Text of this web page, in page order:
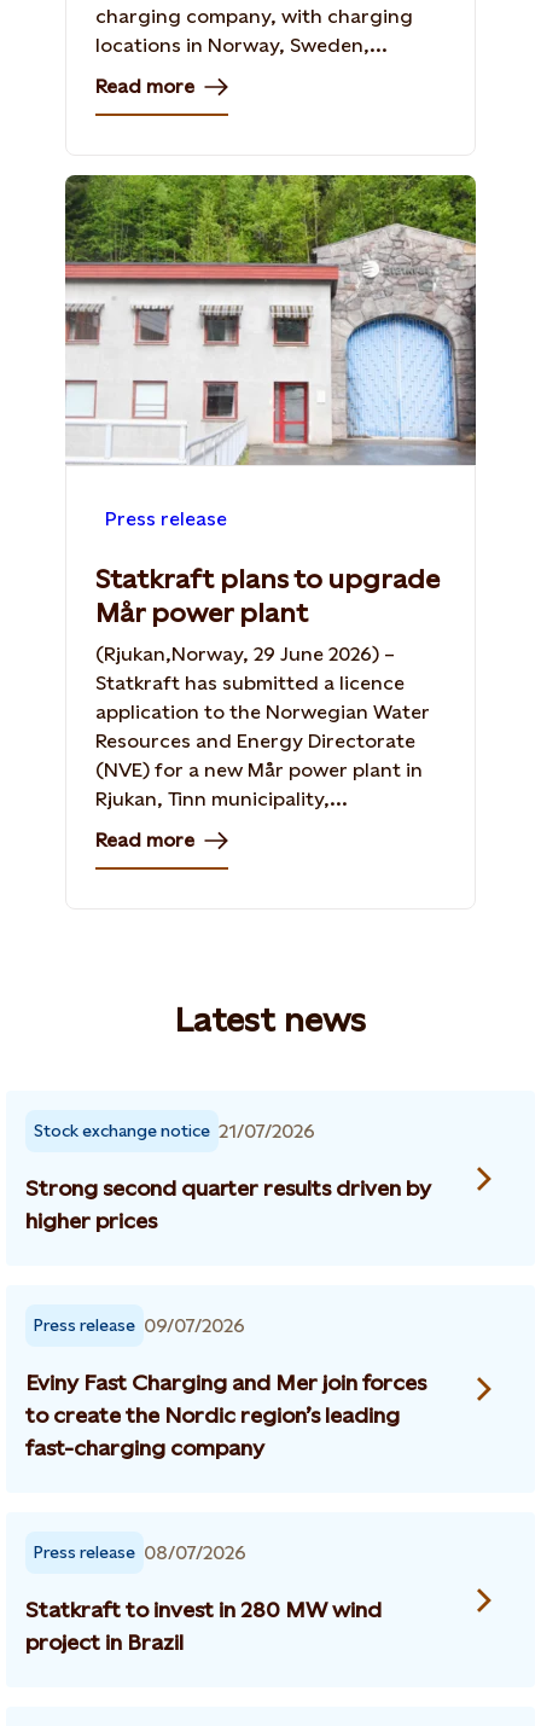
charging company, with charging
locations in Norway, Sweden,...
Read more
Press release
Statkraft plans to upgrade
Mår power plant
(Rjukan,Norway, 29 June 2026) –
Statkraft has submitted a licence
application to the Norwegian Water
Resources and Energy Directorate
(NVE) for a new Mår power plant in
Rjukan, Tinn municipality,...
Read more
Latest news
Stock exchange notice 21/07/2026
Strong second quarter results driven by
higher prices
Press release 09/07/2026
Eviny Fast Charging and Mer join forces
to create the Nordic region’s leading
fast-charging company
Press release 08/07/2026
Statkraft to invest in 280 MW wind
project in Brazil